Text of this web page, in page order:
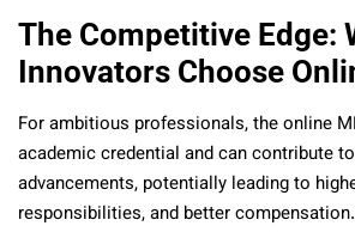
The Competitive Edge:
Innovators Choose
For ambitious professionals, the online
academic credential and can contribute
advancements, potentially leading to
responsibilities, and better compensation.